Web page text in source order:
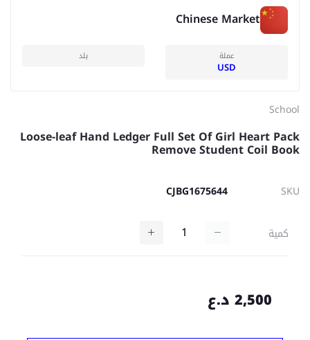
Chinese Market
عملة
USD
بلد
School
Loose-leaf Hand Ledger Full Set Of Girl Heart Pack
Remove Student Coil Book
SKU
CJBG1675644
كمية
2,500 د.ع